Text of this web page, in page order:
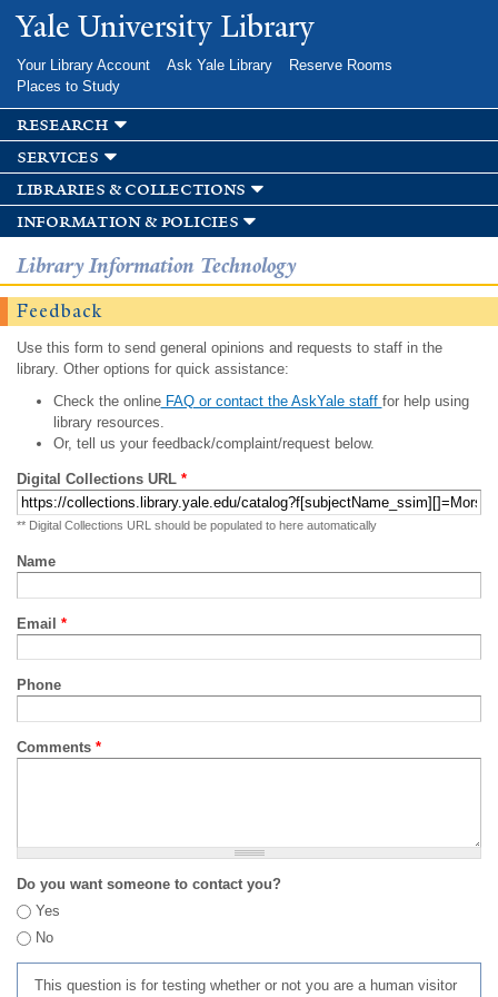
Skip to
main
Yale University Library
Your Library Account Ask Yale Library
Reserve Rooms
Places to Study
research
services
libraries & collections
information & policies
Library Information Technology
Feedback
Use this form to send general opinions and requests to staff in the
library. Other options for quick assistance:
Check the onlineFAQ or contact the AskYale staff for help using
library resources.
Or, tell us your feedback/complaint/request below.
Digital Collections URL *
** Digital Collections URL should be populated to here automatically
Name
Email *
Phone
Comments *
Do you want someone to contact you?
Yes
No
This question is for testing whether or not you are a human visitor